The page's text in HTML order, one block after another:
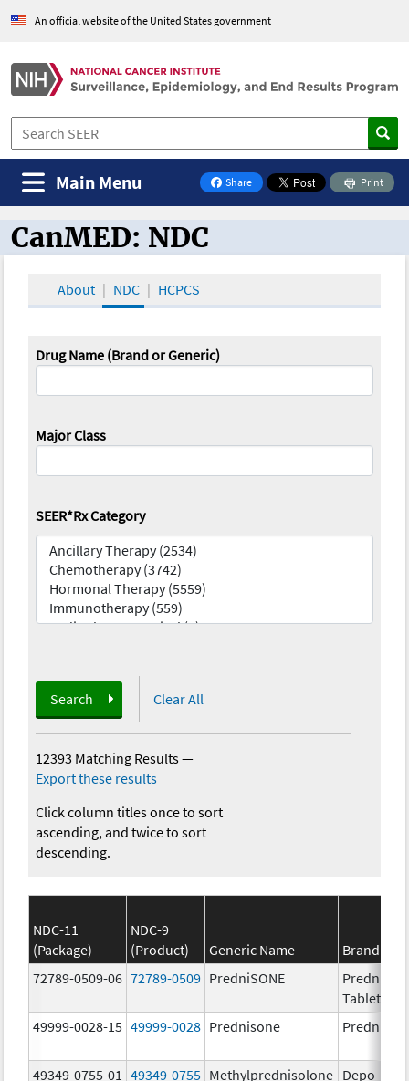
An official website of the United States government
Share
on Facebook
Print
Main Menu
CanMED and the Oncology Toolbox
CanMED: NDC
About NDC HCPCS
Drug Name (Brand or Generic)
Major Class
SEER*Rx Category
Search Clear All
12393 Matching Results—
Export these results
Click column titles once to sort
ascending, and twice to sort
descending.
NDC-11
(Package)
NDC-9
(Product)
Generic Name
Brand
72789-0509-06 72789-0509 PredniSONE
Tablets,
49999-0028-15 49999-0028 Prednisone
49349-0755-01 49349-0755 Methylprednisolone Depo-